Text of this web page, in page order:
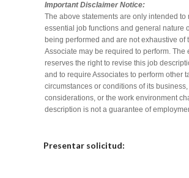
Important Disclaimer Notice:
The above statements are only intended to
essential job functions and general nature
being performed and are not exhaustive of
Associate may be required to perform. The
reserves the right to revise this job
and to require Associates to perform other
circumstances or conditions of its
considerations, or the work environment
description is not a guarantee of
Presentar solicitud: